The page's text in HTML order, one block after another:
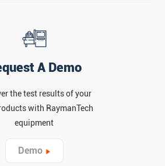
A Demo
the test results of your
with RaymanTech
equipment
Demo